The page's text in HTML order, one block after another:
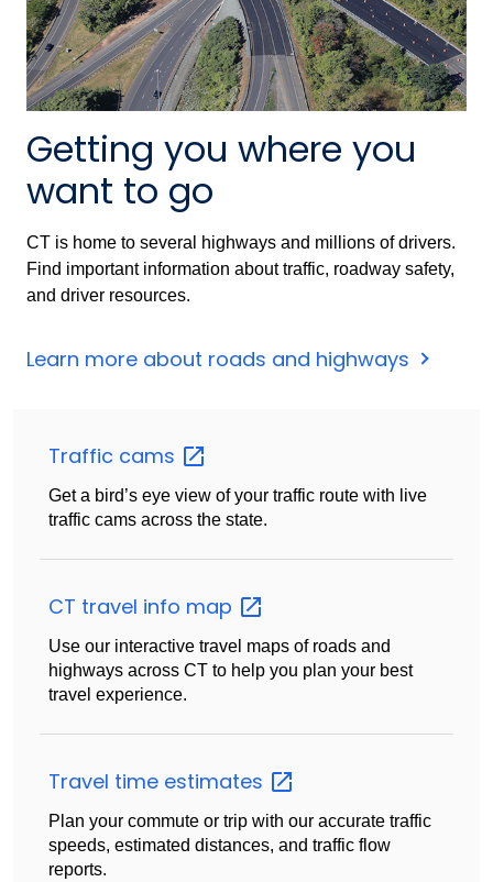
Getting you where you
want to go
CT is home to several highways and millions of drivers.
Find important information about traffic, roadway safety,
and driver resources.
Learn more about roads and highways
Traffic cams
Get a bird’s eye view of your traffic route with live
traffic cams across the state.
CT travel info map
Use our interactive travel maps of roads and
highways across CT to help you plan your best
travel experience.
Travel time estimates
Plan your commute or trip with our accurate traffic
speeds, estimated distances, and traffic flow
reports.